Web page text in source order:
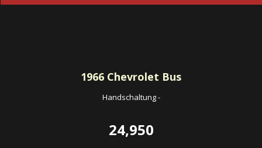
1966 Chevrolet Bus
Handschaltung-
24,950